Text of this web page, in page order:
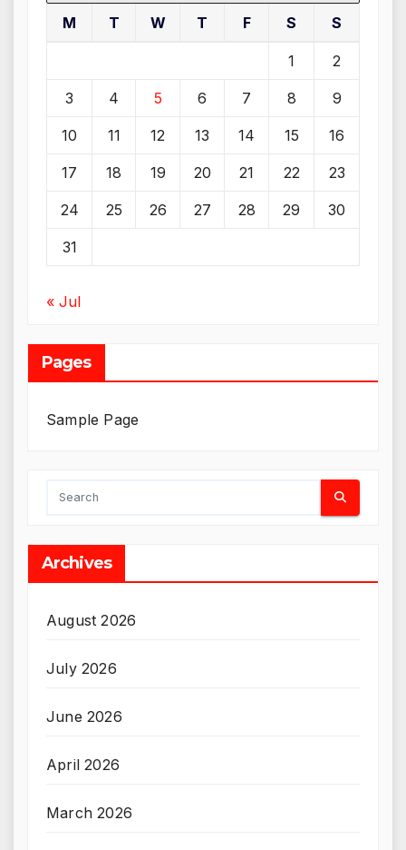
M T W T F S S
1 2
3 4 5 6 7 8 9
10 11 12 13 14 15 16
17 18 19 20 21 22 23
24 25 26 27 28 29 30
31
« Jul
Pages
Sample Page
Archives
August 2026
July 2026
June 2026
April 2026
March 2026